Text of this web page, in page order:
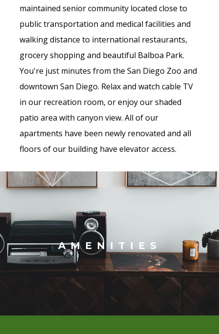
maintained senior community located close to
public transportation and medical facilities and
walking distance to international restaurants,
grocery shopping and beautiful Balboa Park.
You're just minutes from the San Diego Zoo and
downtown San Diego. Relax and watch cable TV
in our recreation room, or enjoy our shaded
patio area with canyon view. All of our
apartments have been newly renovated and all
floors of our building have elevator access.
AMENITIES